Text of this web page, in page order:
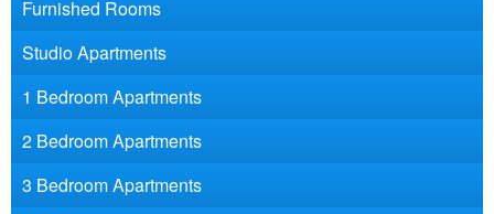
Furnished Rooms
Studio Apartments
1 Bedroom Apartments
2 Bedroom Apartments
3 Bedroom Apartments